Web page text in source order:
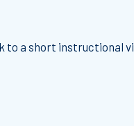
to a short instructional